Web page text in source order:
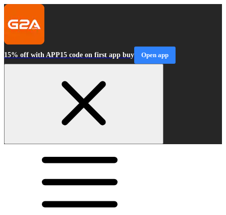
15% off with APP15 code on first app buy Open app